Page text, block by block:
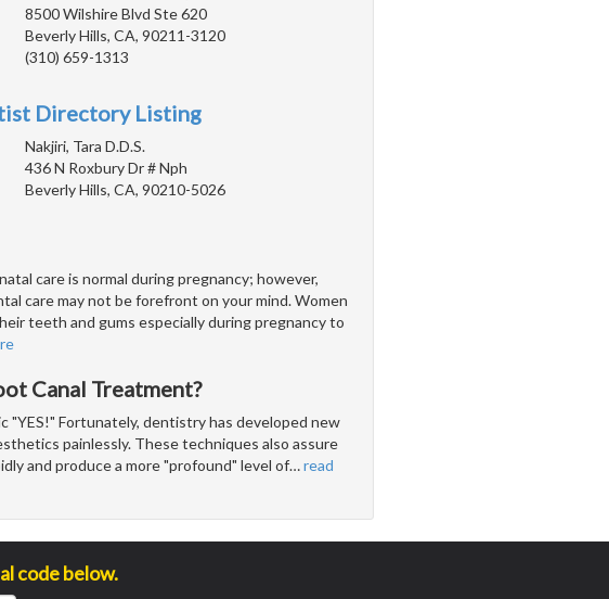
8500 Wilshire Blvd Ste 620
Beverly Hills, CA, 90211-3120
(310) 659-1313
Directory Listing
Nakjiri, Tara D.D.S.
436 N Roxbury Dr # Nph
Beverly Hills, CA, 90210-5026
care is normal during pregnancy; however,
care may not be forefront on your mind. Women
teeth and gums especially during pregnancy to
Canal Treatment?
"YES!" Fortunately, dentistry has developed new
painlessly. These techniques also assure
and produce a more "profound" level of…read
code below.